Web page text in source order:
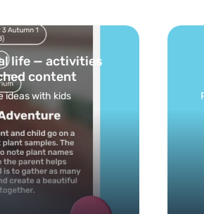
Turn your topics into
Powered by AI: it builds your